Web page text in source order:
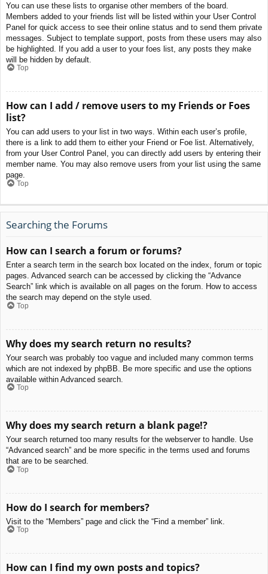
You can use these lists to organise other members of the board.
Members added to your friends list will be listed within your User Control
Panel for quick access to see their online status and to send them private
messages. Subject to template support, posts from these users may also
be highlighted. If you add a user to your foes list, any posts they make
will be hidden by default.
Top
How can I add / remove users to my Friends or Foes
list?
You can add users to your list in two ways. Within each user’s profile,
there is a link to add them to either your Friend or Foe list. Alternatively,
from your User Control Panel, you can directly add users by entering their
member name. You may also remove users from your list using the same
page.
Top
Searching the Forums
How can I search a forum or forums?
Enter a search term in the search box located on the index, forum or topic
pages. Advanced search can be accessed by clicking the “Advance
Search” link which is available on all pages on the forum. How to access
the search may depend on the style used.
Top
Why does my search return no results?
Your search was probably too vague and included many common terms
which are not indexed by phpBB. Be more specific and use the options
available within Advanced search.
Top
Why does my search return a blank page!?
Your search returned too many results for the webserver to handle. Use
“Advanced search” and be more specific in the terms used and forums
that are to be searched.
Top
How do I search for members?
Visit to the “Members” page and click the “Find a member” link.
Top
How can I find my own posts and topics?